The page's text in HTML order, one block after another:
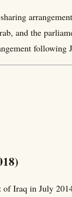
and the
following
of Iraq in July